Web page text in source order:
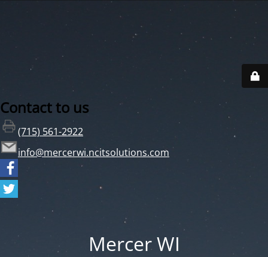
Contact to us
(715) 561-2922
info@mercerwi.ncitsolutions.com
Mercer WI